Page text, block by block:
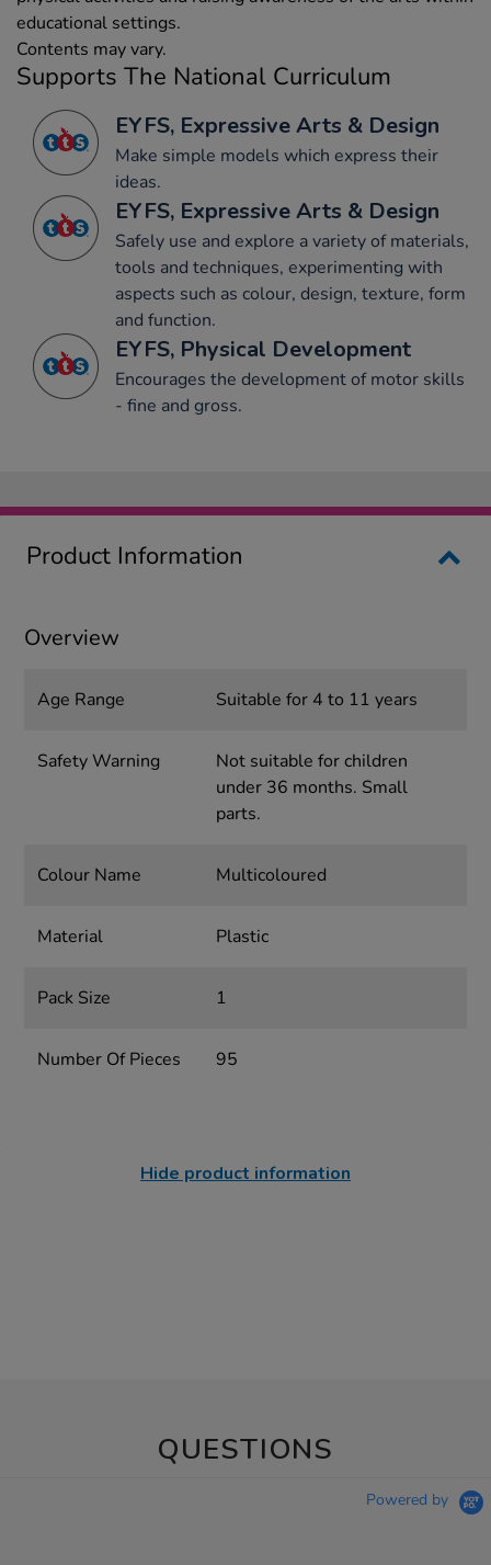
educational settings.
Contents may vary.
Supports The National Curriculum
EYFS, Expressive Arts & Design
Make simple models which express their
ideas.
EYFS, Expressive Arts & Design
Safely use and explore a variety of materials,
tools and techniques, experimenting with
aspects such as colour, design, texture, form
and function.
EYFS, Physical Development
Encourages the development of motor skills
- fine and gross.
Product Information
Overview
Age Range Suitable for 4 to 11 years
Safety Warning
Not suitable for children
under 36 months. Small
parts.
Colour Name Multicoloured
Material Plastic
Pack Size 1
Number Of Pieces 95
Hide product information
QUESTIONS
Powered by